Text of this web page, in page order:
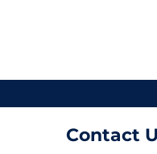
Contact